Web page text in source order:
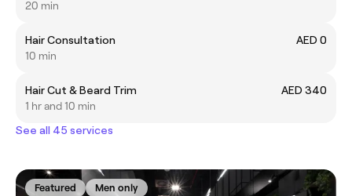
20 min
Hair Consultation
AED 0
10 min
Hair Cut & Beard Trim
AED 340
1 hr and 10 min
See all 45 services
Featured Men only